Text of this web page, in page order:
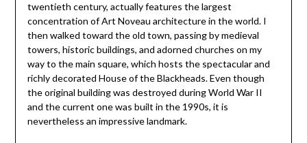
twentieth century, actually features the largest
concentration of Art Noveau architecture in the world. I
then walked toward the old town, passing by medieval
towers, historic buildings, and adorned churches on my
way to the main square, which hosts the spectacular and
richly decorated House of the Blackheads. Even though
the original building was destroyed during World War II
and the current one was built in the 1990s, it is
nevertheless an impressive landmark.